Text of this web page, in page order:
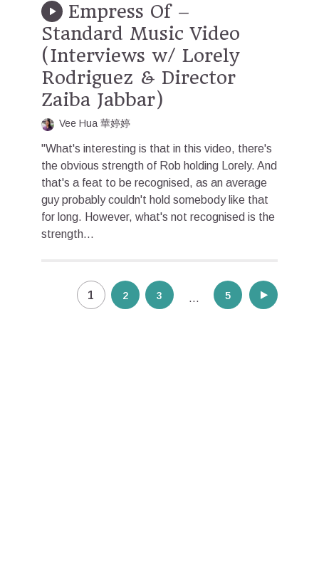
Empress Of –
Standard Music Video
(Interviews w/ Lorely
Rodriguez & Director
Zaiba Jabbar)
Vee Hua 華婷婷
"What's interesting is that in this video, there's
the obvious strength of Rob holding Lorely. And
that's a feat to be recognised, as an average
guy probably couldn't hold somebody like that
for long. However, what's not recognised is the
strength...
Posts
pagination
1 2 3 … 5